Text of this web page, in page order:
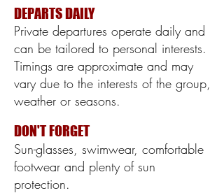
DEPARTS DAILY
Private departures operate daily and
can be tailored to personal interests.
Timings are approximate and may
vary due to the interests of the group,
weather or seasons.
DON'T FORGET
Sun-glasses, swimwear, comfortable
footwear and plenty of sun
protection.